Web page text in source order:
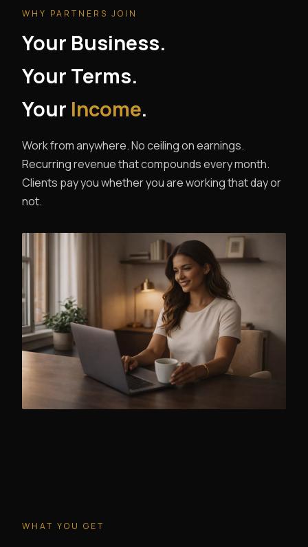
WHY PARTNERS JOIN
Your Business.
Your Terms.
Your Income.
Work from anywhere. No ceiling on earnings.
Recurring revenue that compounds every month.
Clients pay you whether you are working that day or
not.
WHAT YOU GET